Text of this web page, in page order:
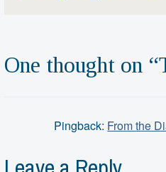
One thought on “
Pingback: From the